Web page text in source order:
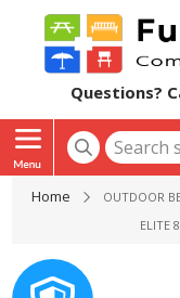
Questions?
Home OUTDOOR
ELITE